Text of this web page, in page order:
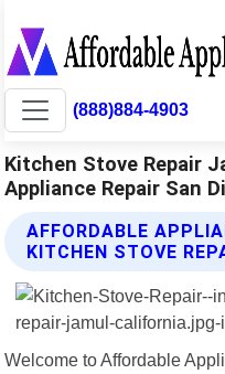
(888)884-4903
Kitchen Stove Repair
Appliance Repair San
AFFORDABLE
KITCHEN STOVE
Welcome to Affordable